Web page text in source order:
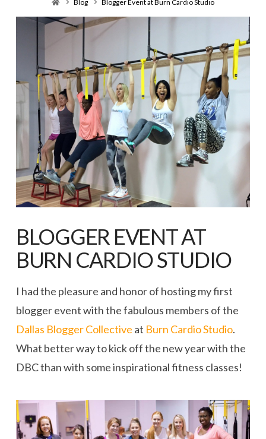
Blog Blogger Event at Burn Cardio Studio
BLOGGER EVENT AT
BURN CARDIO STUDIO
I had the pleasure and honor of hosting my first
blogger event with the fabulous members of the
Dallas Blogger Collective at Burn Cardio Studio.
What better way to kick off the new year with the
DBC than with some inspirational fitness classes!